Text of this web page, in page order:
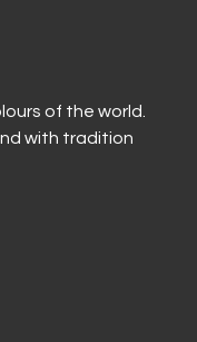
of the world.
with tradition